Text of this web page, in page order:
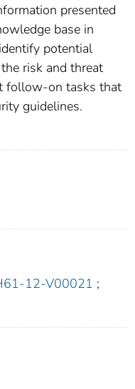
presented
base in
potential
risk and threat
follow-on tasks that
guidelines.
12-V00021 ;